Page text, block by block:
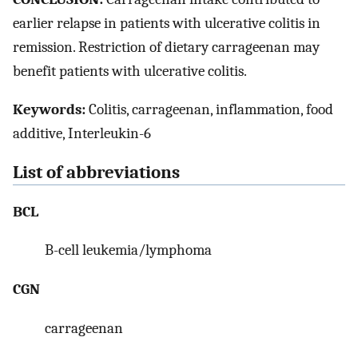
earlier relapse in patients with ulcerative colitis in
remission. Restriction of dietary carrageenan may
benefit patients with ulcerative colitis.
Keywords:Colitis, carrageenan, inflammation, food
additive, Interleukin-6
List of abbreviations
BCL
B-cell leukemia/lymphoma
CGN
carrageenan